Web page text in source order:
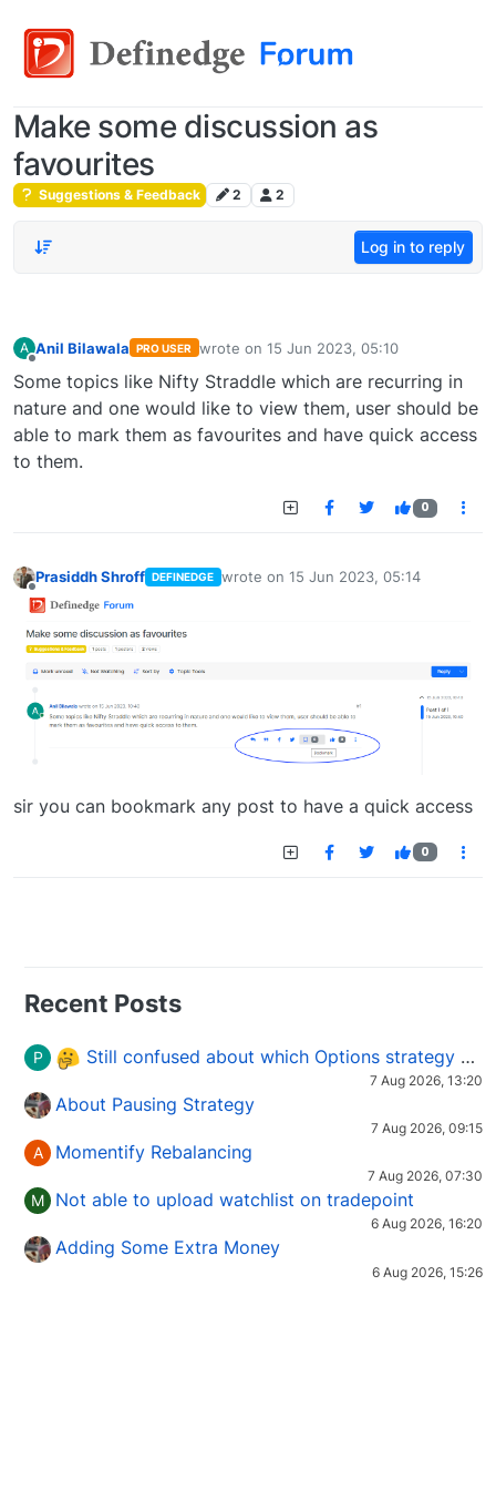
Make some discussion as
favourites
Suggestions & Feedback 2 2
Log in to reply
A Anil Bilawala PRO USER wrote on 15 Jun 2023, 05:10
last edited by
Some topics like Nifty Straddle which are recurring in
nature and one would like to view them, user should be
able to mark them as favourites and have quick access
to them.
0
Offline
Prasiddh Shroff DEFINEDGE wrote on 15 Jun 2023, 05:14
last edited by
sir you can bookmark any post to have a quick access
0
Recent Posts
P Still confused about which Options strategy to use in different market conditions?
7 Aug 2026, 13:20
About Pausing Strategy
7 Aug 2026, 09:15
A Momentify Rebalancing
7 Aug 2026, 07:30
M Not able to upload watchlist on tradepoint
6 Aug 2026, 16:20
Adding Some Extra Money
6 Aug 2026, 15:26